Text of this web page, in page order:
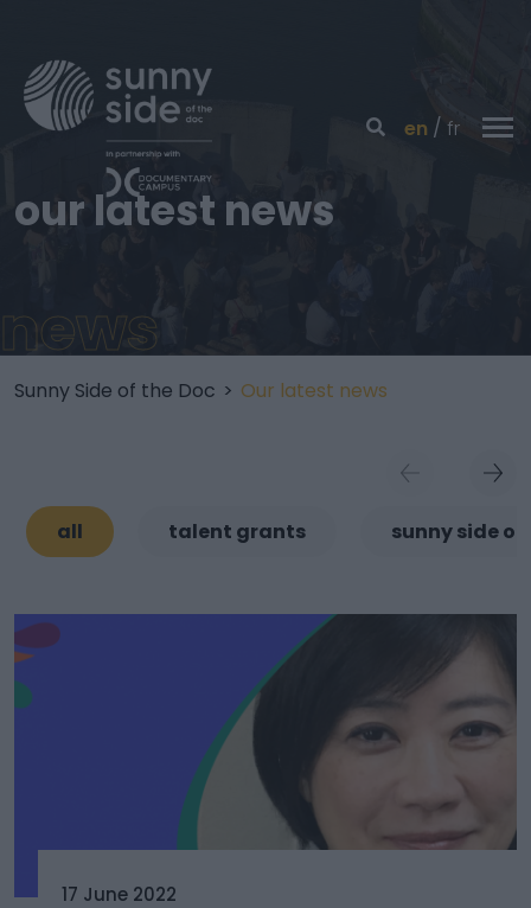
en fr
our latest news
news
Sunny Side of the Doc > Our latest news
all talent grants sunny side of
17 June 2022